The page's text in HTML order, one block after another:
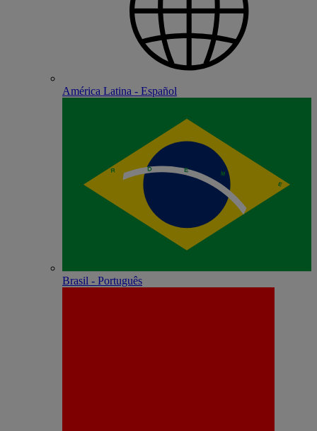
América Latina - Español
Brasil - Português